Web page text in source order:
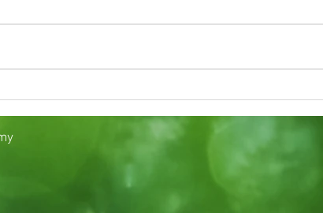
Lessons at the